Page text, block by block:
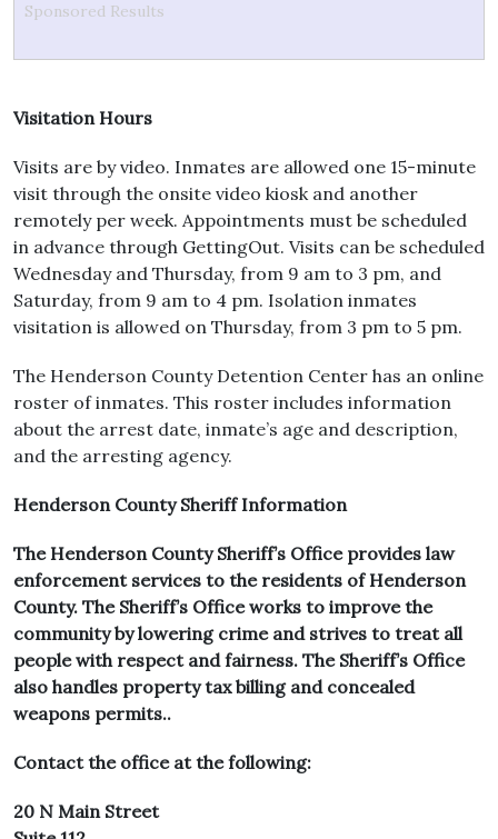
Sponsored Results
Visitation Hours
Visits are by video. Inmates are allowed one 15-minute
visit through the onsite video kiosk and another
remotely per week. Appointments must be scheduled
in advance through GettingOut. Visits can be scheduled
Wednesday and Thursday, from 9 am to 3 pm, and
Saturday, from 9 am to 4 pm. Isolation inmates
visitation is allowed on Thursday, from 3 pm to 5 pm.
The Henderson County Detention Center has an online
roster of inmates. This roster includes information
about the arrest date, inmate’s age and description,
and the arresting agency.
Henderson County Sheriff Information
The Henderson County Sheriff’s Office provides law
enforcement services to the residents of Henderson
County. The Sheriff’s Office works to improve the
community by lowering crime and strives to treat all
people with respect and fairness. The Sheriff’s Office
also handles property tax billing and concealed
weapons permits..
Contact the office at the following:
20 N Main Street